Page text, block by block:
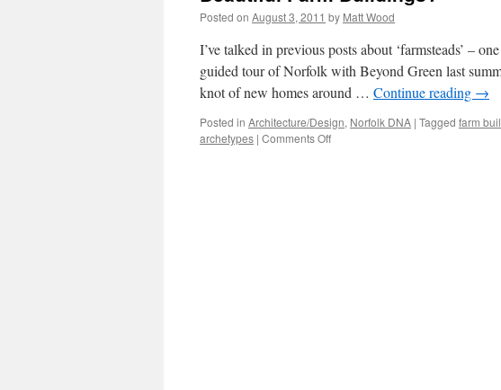
Posted on August 3, 2011 by Matt Wood
I’ve talked in previous posts about ‘farmsteads’ –
guided tour of Norfolk with Beyond Green last
knot of new homes around … Continue reading →
Posted in Architecture/Design, Norfolk DNA | Tagged farm
archetypes | Comments Offon